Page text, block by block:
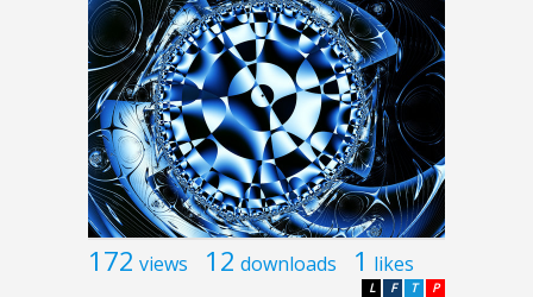
172 views 12 downloads 1 likes
P
T
F
L